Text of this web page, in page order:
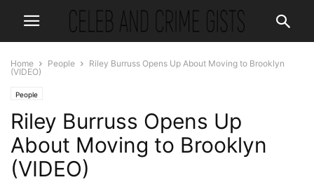
Home People
Riley Burruss Opens Up About Moving to Brooklyn
(VIDEO)
People
Riley Burruss Opens Up
About Moving to Brooklyn
(VIDEO)